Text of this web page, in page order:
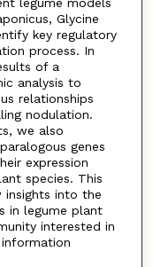
legume models
Glycine
key regulatory
process. In
of a
analysis to
relationships
nodulation.
we also
genes
expression
species. This
insights into the
in legume plant
interested in